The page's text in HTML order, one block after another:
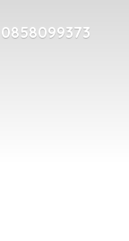
0858099373